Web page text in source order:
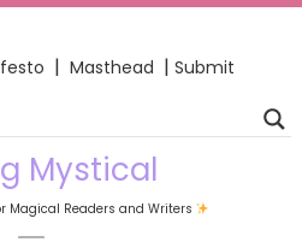
| Masthead | Submit
Mystical
Magical Readers and Writers